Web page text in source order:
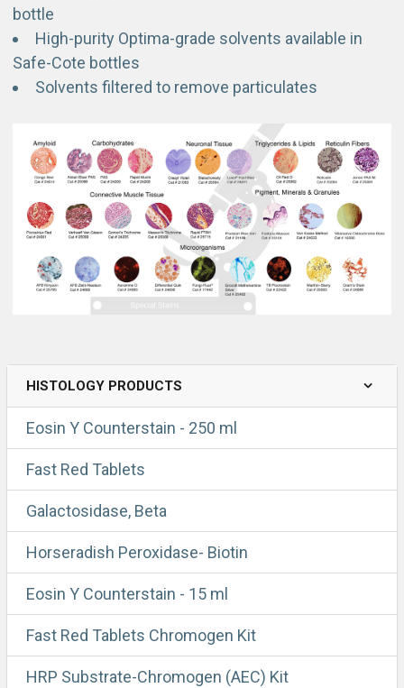
HISTOLOGY PRODUCTS
Eosin Y Counterstain - 250 ml
Fast Red Tablets
Galactosidase, Beta
Horseradish Peroxidase- Biotin
Eosin Y Counterstain - 15 ml
Fast Red Tablets Chromogen Kit
HRP Substrate-Chromogen (AEC) Kit
bottle
High-purity Optima-grade solvents available in
Safe-Cote bottles
Solvents filtered to remove particulates